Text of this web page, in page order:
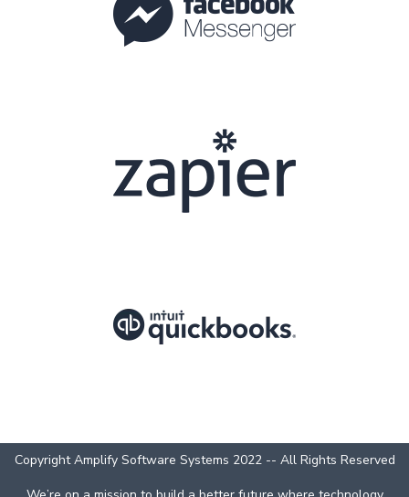
Copyright Amplify Software Systems 2022 -- All Rights Reserved